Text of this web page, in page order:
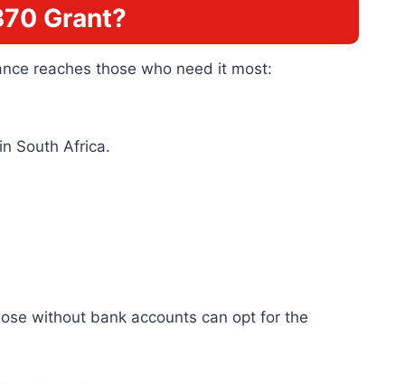
Grant?
reaches those who need it most:
South Africa.
without bank accounts can opt for the